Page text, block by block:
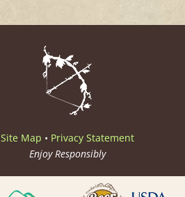
Site Map • Privacy Statement
Enjoy Responsibly